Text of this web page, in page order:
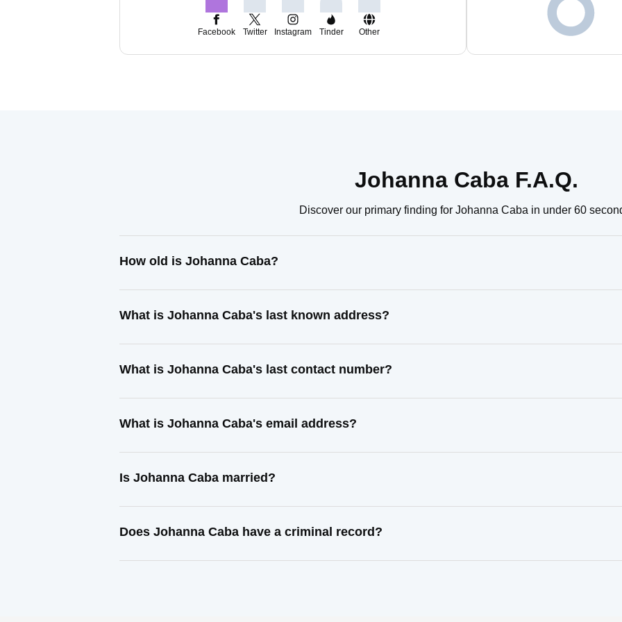
Facebook Twitter Instagram Tinder Other
Johanna Caba F.A.Q.
Discover our primary finding for Johanna Caba in under 60
How old is Johanna Caba?
What is Johanna Caba's last known address?
What is Johanna Caba's last contact number?
What is Johanna Caba's email address?
Is Johanna Caba married?
Does Johanna Caba have a criminal record?